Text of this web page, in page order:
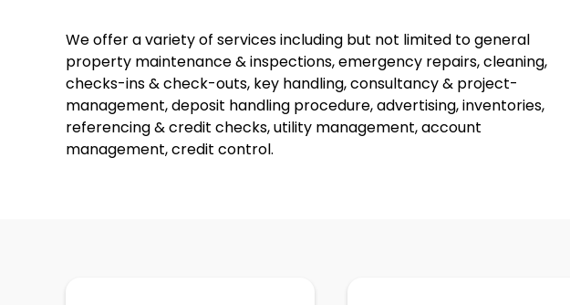
We offer a variety of services including but not limited to general
property maintenance & inspections, emergency repairs, cleaning,
checks-ins & check-outs, key handling, consultancy & project-
management, deposit handling procedure, advertising, inventories,
referencing & credit checks, utility management, account
management, credit control.